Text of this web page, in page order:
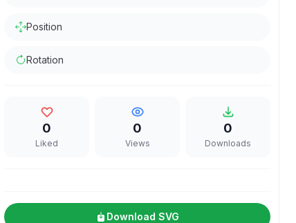
Position
Rotation
0
Liked
0
Views
0
Downloads
Download SVG